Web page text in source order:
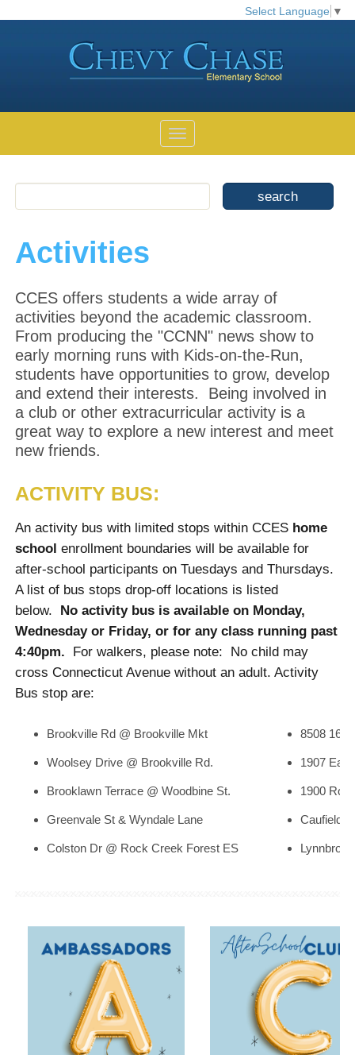
Select Language ▼
Activities
CCES offers students a wide array of
activities beyond the academic classroom.
From producing the "CCNN" news show to
early morning runs with Kids-on-the-Run,
students have opportunities to grow, develop
and extend their interests. Being involved in
a club or other extracurricular activity is a
great way to explore a new interest and meet
new friends.
ACTIVITY BUS:
An activity bus with limited stops within CCES home
school enrollment boundaries will be available for
after-school participants on Tuesdays and Thursdays.
A list of bus stops drop-off locations is listed
below. No activity bus is available on Monday,
Wednesday or Friday, or for any class running past
4:40pm.
For walkers, please note: No child may
cross Connecticut Avenue without an adult. Activity
Bus stop are:
Brookville Rd @ Brookville Mkt
Woolsey Drive @ Brookville Rd.
Brooklawn Terrace @ Woodbine St.
Greenvale St & Wyndale Lane
Colston Dr @ Rock Creek Forest ES
8508 16
1907
1900
Caufield